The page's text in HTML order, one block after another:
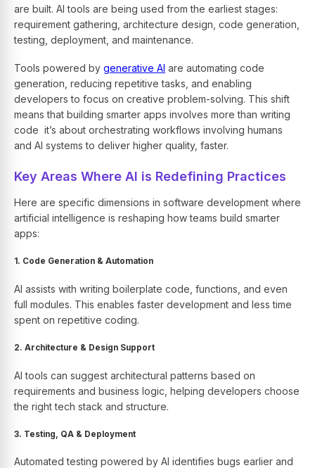
are built. AI tools are being used from the earliest stages:
requirement gathering, architecture design, code generation,
testing, deployment, and maintenance.
Tools powered by generative AI are automating code
generation, reducing repetitive tasks, and enabling
developers to focus on creative problem-solving. This shift
means that building smarter apps involves more than writing
code it’s about orchestrating workflows involving humans
and AI systems to deliver higher quality, faster.
Key Areas Where AI is Redefining Practices
Here are specific dimensions in software development where
artificial intelligence is reshaping how teams build smarter
apps:
1. Code Generation & Automation
AI assists with writing boilerplate code, functions, and even
full modules. This enables faster development and less time
spent on repetitive coding.
2. Architecture & Design Support
AI tools can suggest architectural patterns based on
requirements and business logic, helping developers choose
the right tech stack and structure.
3. Testing, QA & Deployment
Automated testing powered by AI identifies bugs earlier and